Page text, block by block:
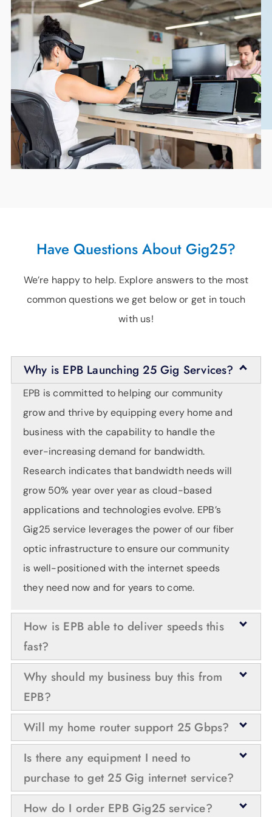
Have Questions About Gig25?
We’re happy to help. Explore answers to the most
common questions we get below or get in touch
with us!
Why is EPB Launching 25 Gig Services?
EPB is committed to helping our community
grow and thrive by equipping every home and
business with the capability to handle the
ever-increasing demand for bandwidth.
Research indicates that bandwidth needs will
grow 50% year over year as cloud-based
applications and technologies evolve. EPB’s
Gig25 service leverages the power of our fiber
optic infrastructure to ensure our community
is well-positioned with the internet speeds
they need now and for years to come.
How is EPB able to deliver speeds this
fast?
Because nothing is faster than the speed of
EPB was able to upgrade the optical
networking equipment to deliver even faster
internet speeds without having to replace the
fiber optic lines which make up the bulk of the
expense and construction effort for the initial
deployment.
Why should my business buy this from
EPB?
The bandwidth that comes with 25 Gigs of
speed provides an enormous blank slate for
whatever opportunities innovative thinkers
can dream up next. For now, 25 Gig internet is
ideal for power users, web-scalers,
Will my home router support 25 Gbps?
Today’s residential-grade routers will not
support this speed — nor will traditional
routers that can be purchased from retailers
like Best Buy. Utilizing speeds this great
Is there any equipment I need to
purchase to get 25 Gig internet service?
Yes. Customer-owned on-site equipment will
How do I order EPB Gig25 service?